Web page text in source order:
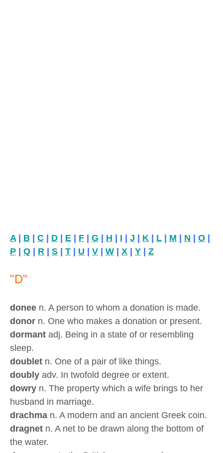
A | B | C | D | E | F | G | H | I | J | K | L | M | N | O |
P | Q | R | S | T | U | V | W | X | Y | Z
"D"
donee n. A person to whom a donation is made.
donor n. One who makes a donation or present.
dormant adj. Being in a state of or resembling
sleep.
doublet n. One of a pair of like things.
doubly adv. In twofold degree or extent.
dowry n. The property which a wife brings to her
husband in marriage.
drachma n. A modern and an ancient Greek coin.
dragnet n. A net to be drawn along the bottom of
the water.